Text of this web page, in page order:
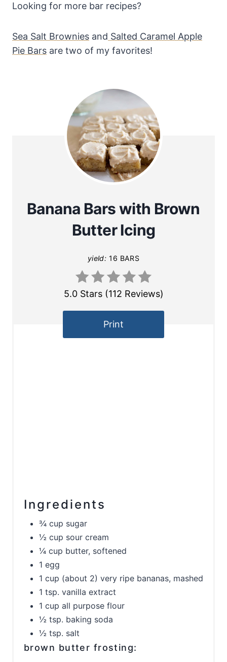
Looking for more bar recipes?
Sea Salt Brownies and Salted Caramel Apple
Pie Bars are two of my favorites!
Banana Bars with Brown
Butter Icing
yield: 16 BARS
5.0 Stars(112 Reviews)
Print
Ingredients
¾ cup sugar
½ cup sour cream
¼ cup butter, softened
1 egg
1 cup (about 2) very ripe bananas, mashed
1 tsp. vanilla extract
1 cup all purpose flour
½ tsp. baking soda
½ tsp. salt
brown butter frosting: